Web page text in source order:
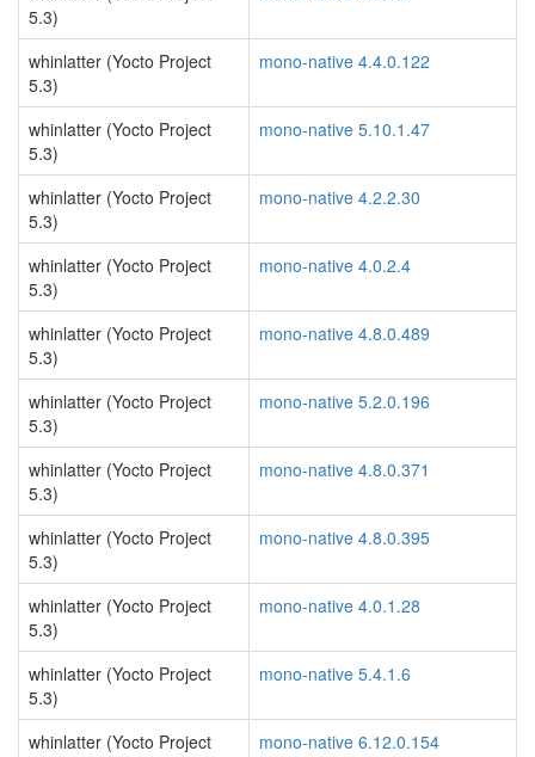
5.3)
whinlatter (Yocto Project
5.3)
mono-native 4.4.0.122
whinlatter (Yocto Project
5.3)
mono-native 5.10.1.47
whinlatter (Yocto Project
5.3)
mono-native 4.2.2.30
whinlatter (Yocto Project
5.3)
mono-native 4.0.2.4
whinlatter (Yocto Project
5.3)
mono-native 4.8.0.489
whinlatter (Yocto Project
5.3)
mono-native 5.2.0.196
whinlatter (Yocto Project
5.3)
mono-native 4.8.0.371
whinlatter (Yocto Project
5.3)
mono-native 4.8.0.395
whinlatter (Yocto Project
5.3)
mono-native 4.0.1.28
whinlatter (Yocto Project
5.3)
mono-native 5.4.1.6
whinlatter (Yocto Project
mono-native 6.12.0.154